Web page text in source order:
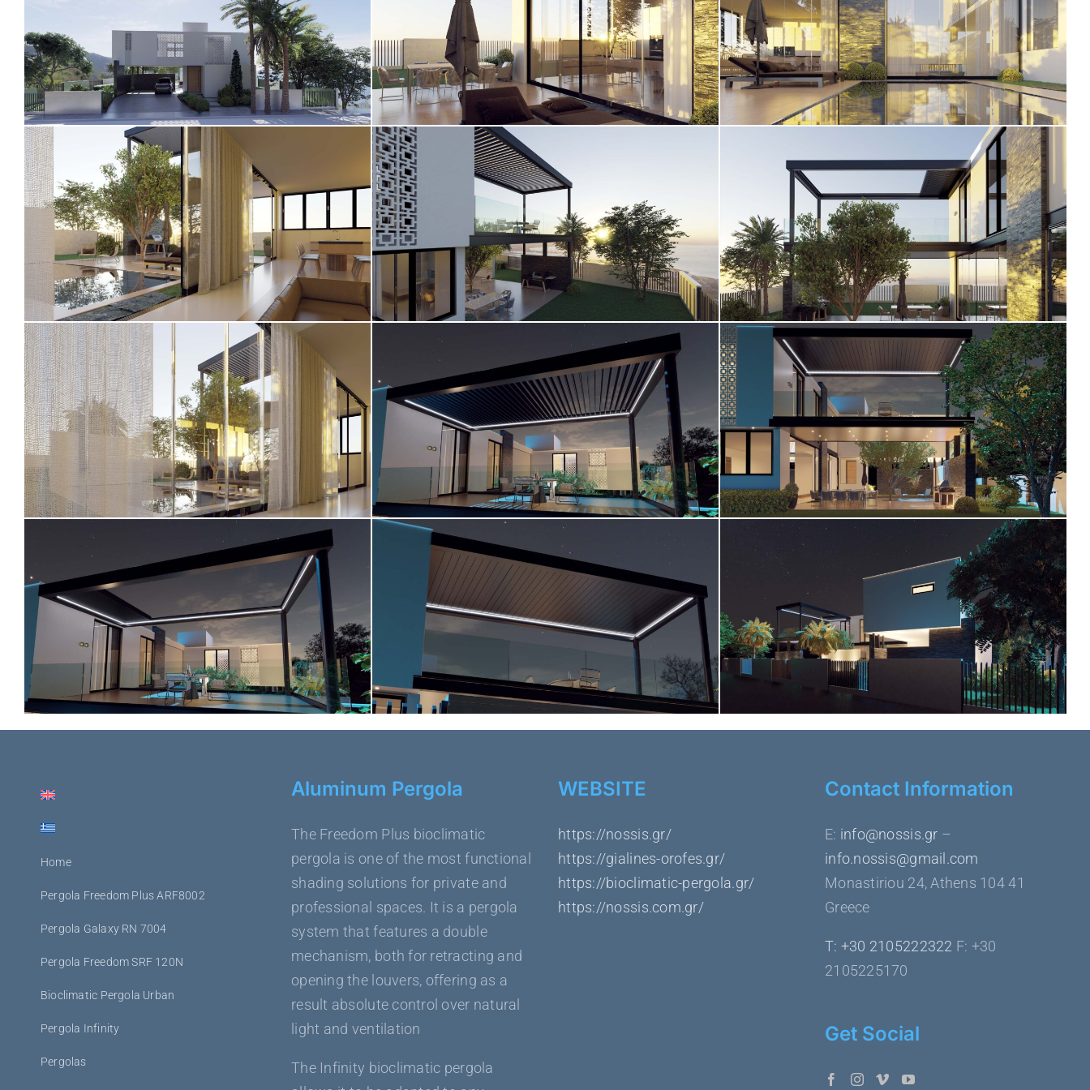
Home
Pergola Freedom Plus ARF8002
Pergola Galaxy RN 7004
Pergola Freedom SRF 120N
Bioclimatic Pergola Urban
Pergola Infinity
Pergolas
Aluminum Pergola
The Freedom Plus bioclimatic
pergola is one of the most functional
shading solutions for private and
professional spaces. It is a pergola
system that features a double
mechanism, both for retracting and
opening the louvers, offering as a
result absolute control over natural
light and ventilation
The Infinity bioclimatic pergola
WEBSITE
https://nossis.gr/
https://gialines-orofes.gr/
https://bioclimatic-pergola.gr/
https://nossis.com.gr/
Contact Information
Ε: info@nossis.gr –
info.nossis@gmail.com
Monastiriou 24, Athens 104 41
Greece
Τ: +30 2105222322 F: +30
2105225170
Get Social